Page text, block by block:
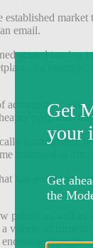
email.
started turning
for example,
price than
complicated,
damaged in
has generally
as well as
variety of